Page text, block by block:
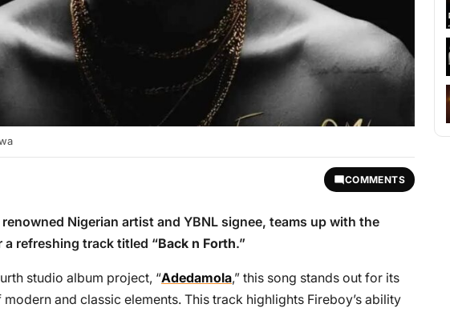
COMMENTS
renowned Nigerian artist and YBNL signee, teams up with the
a refreshing track titled “Back n Forth.”
studio album project, “Adedamola,” this song stands out for its
and classic elements. This track highlights Fireboy’s ability